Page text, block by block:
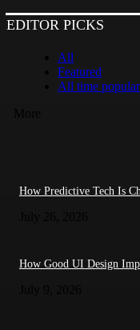
EDITOR PICKS
All
Featured
All time popular
How Predictive Tech Is
How Good UI Design